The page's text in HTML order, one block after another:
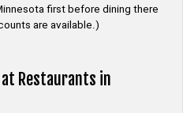
first before dining there
are available.)
Restaurants in